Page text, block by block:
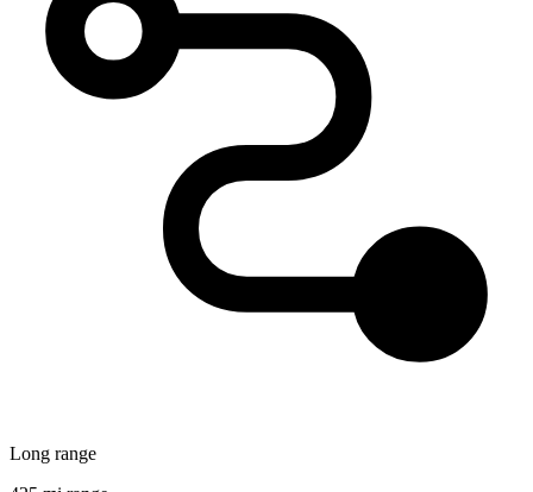
Long range